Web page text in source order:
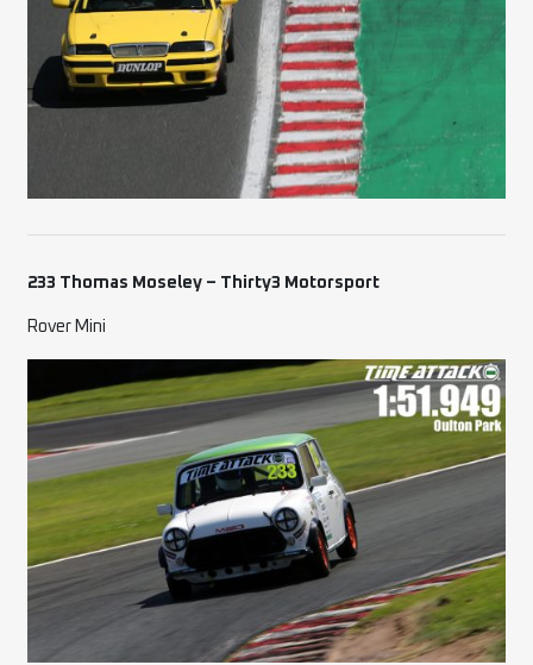
233 Thomas Moseley – Thirty3 Motorsport
Rover Mini